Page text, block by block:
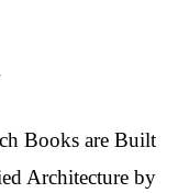
Books are Built
Architecture by